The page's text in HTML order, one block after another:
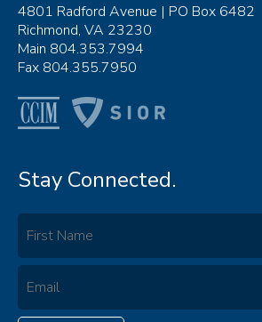
4801 Radford Avenue | PO Box 6482
Richmond, VA 23230
Main 804.353.7994
Fax 804.355.7950
Stay Connected.